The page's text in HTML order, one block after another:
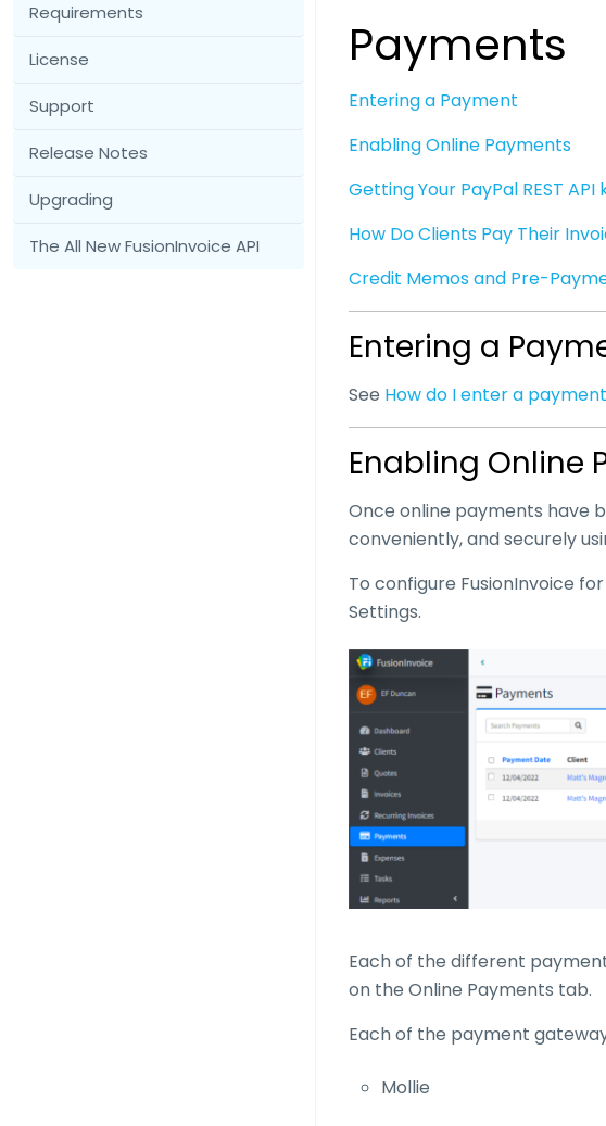
Requirements
License
Support
Release Notes
Upgrading
The All New FusionInvoice API
Payments
Entering a Payment
Enabling Online Payments
Getting Your PayPal REST API
How Do Clients Pay Their
Credit Memos and Pre-
Entering a
See How do I enter a
Enabling Online
Once online payments have
conveniently, and securely
To configure FusionInvoice
Settings.
Each of the different
on the Online Payments tab.
Each of the payment
Mollie